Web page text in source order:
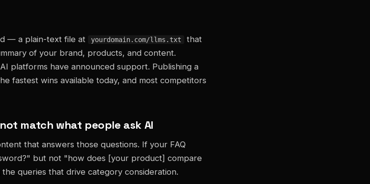
— a plain-text file at yourdomain.com/llms.txt
that
of your brand, products, and content.
platforms have announced support. Publishing a
fastest wins available today, and most competitors
match what people ask AI
that answers those questions. If your FAQ
but not "how does [your product] compare
queries that drive category consideration.